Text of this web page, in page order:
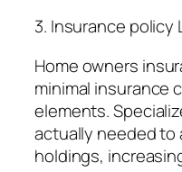
3. Insurance policy
Home owners
minimal insurance
elements.
actually needed
holdings,